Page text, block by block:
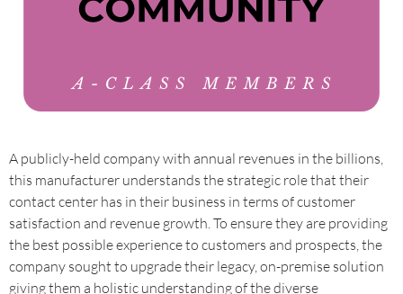
A publicly-held company with annual revenues in the billions,
this manufacturer understands the strategic role that their
contact center has in their business in terms of customer
satisfaction and revenue growth. To ensure they are providing
the best possible experience to customers and prospects, the
company sought to upgrade their legacy, on-premise solution
giving them a holistic understanding of the diverse